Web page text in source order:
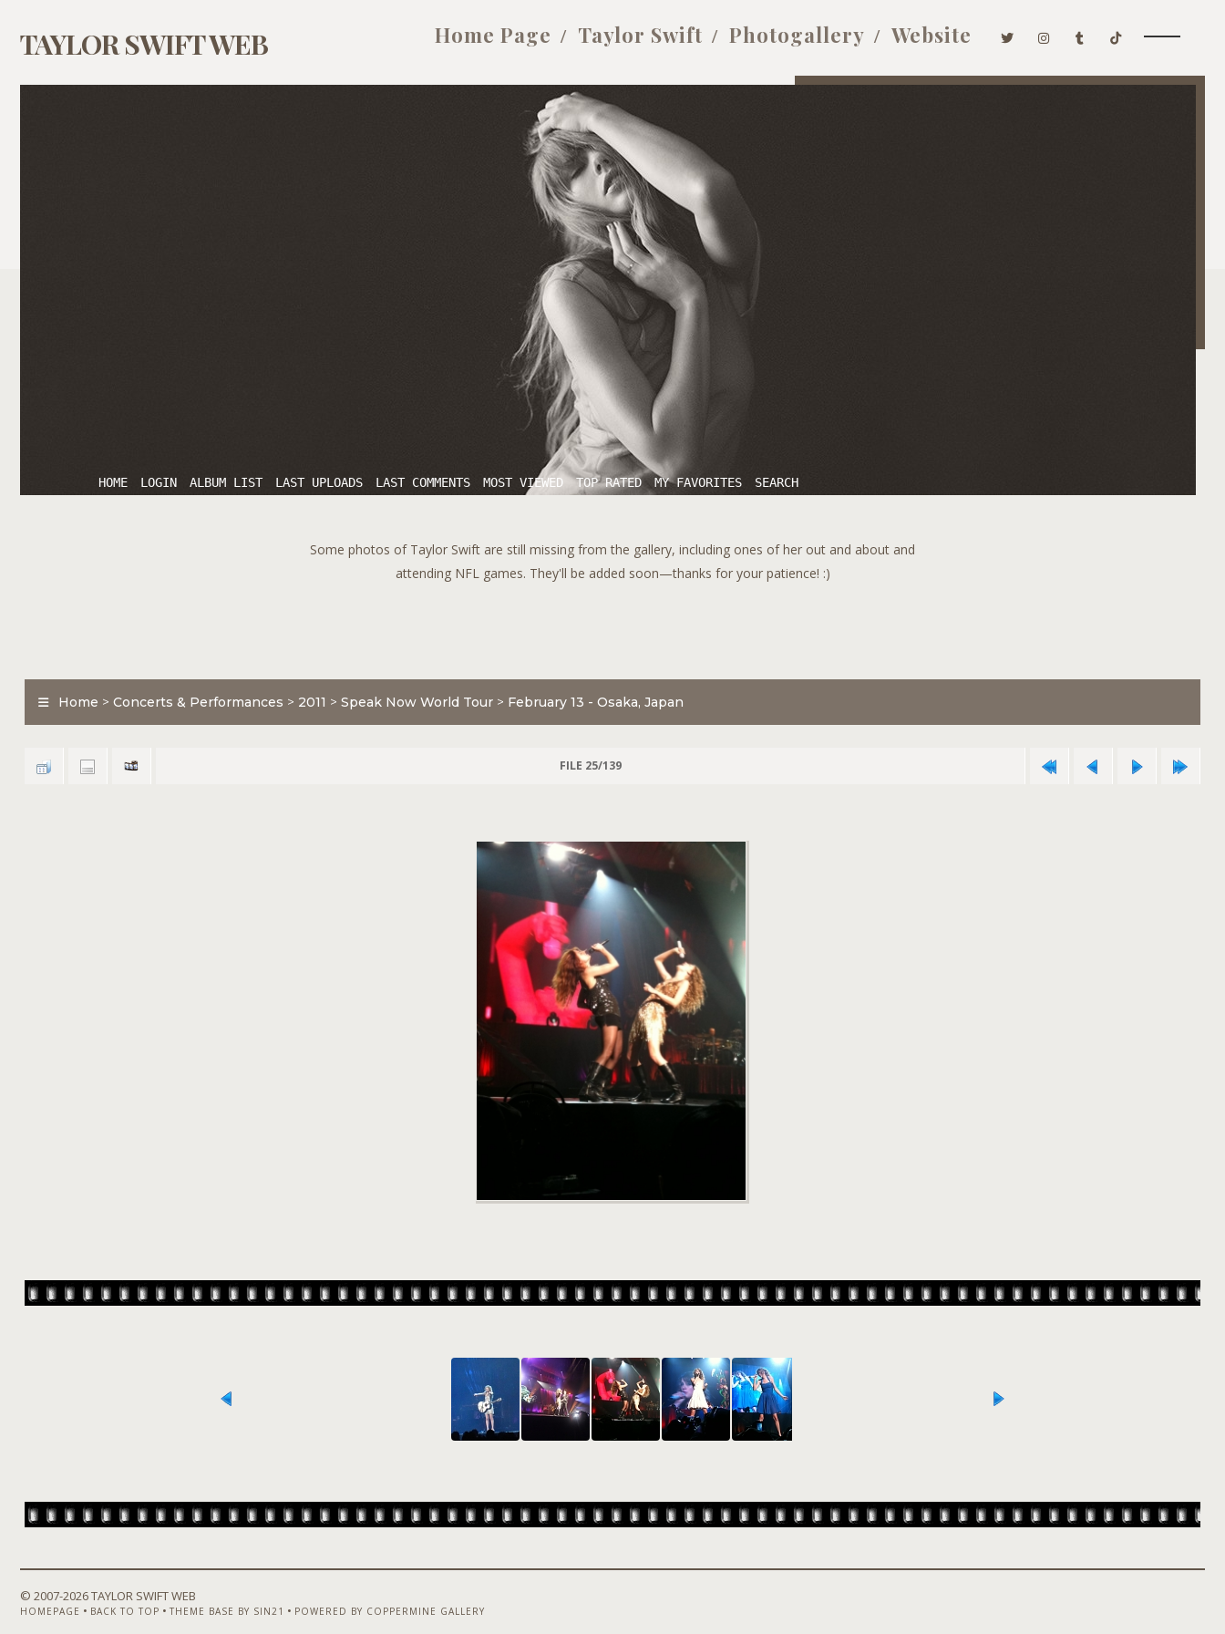
TAYLOR SWIFT WEB Home Page Taylor Swift Photogallery Website
HOME LOGIN ALBUM LIST LAST UPLOADS LAST COMMENTS MOST VIEWED TOP RATED MY FAVORITES SEARCH
Some photos of Taylor Swift are still missing from the gallery, including ones of her out and about and
attending NFL games. They'll be added soon—thanks for your patience! :)
Home > Concerts & Performances > 2011 > Speak Now World Tour > February 13 - Osaka, Japan
FILE 25/139
© 2007-2026 TAYLOR SWIFT WEB
HOMEPAGE • BACK TO TOP • THEME BASE BY SIN21 • POWERED BY COPPERMINE GALLERY